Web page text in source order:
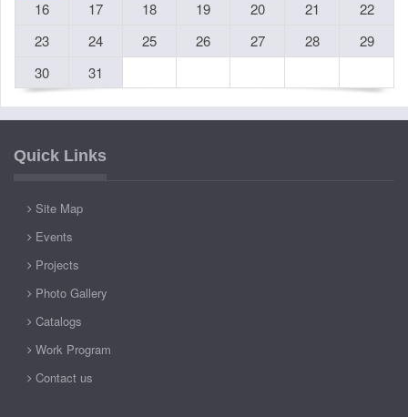
16
17 18 19 20 21
22
23
24 25 26 27 28
29
30
31
Quick Links
Site Map
Events
Projects
Photo Gallery
Catalogs
Work Program
Contact us